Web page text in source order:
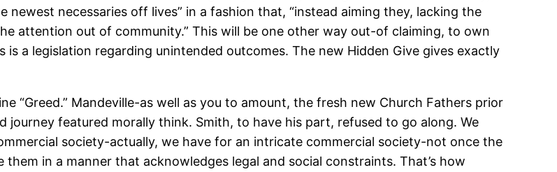
necessaries off lives” in a fashion that, “instead aiming they, lacking the
attention out of community.” This will be one other way out-of claiming, to own
a legislation regarding unintended outcomes. The new Hidden Give gives exactly
“Greed.” Mandeville-as well as you to amount, the fresh new Church Fathers prior
featured morally think. Smith, to have his part, refused to go along. We
society-actually, we have for an intricate commercial society-not once the
in a manner that acknowledges legal and social constraints. That’s how